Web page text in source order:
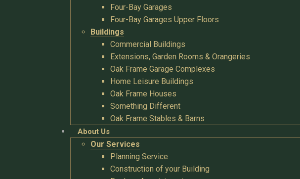
Four-Bay Garages
Four-Bay Garages Upper Floors
Buildings
Commercial Buildings
Extensions, Garden Rooms & Orangeries
Oak Frame Garage Complexes
Home Leisure Buildings
Oak Frame Houses
Something Different
Oak Frame Stables & Barns
About Us
Our Services
Planning Service
Construction of your Building